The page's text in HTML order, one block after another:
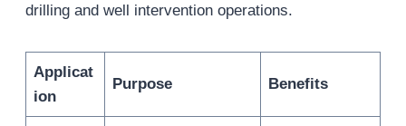
drilling and well intervention operations.
Applicat
ion
Purpose Benefits